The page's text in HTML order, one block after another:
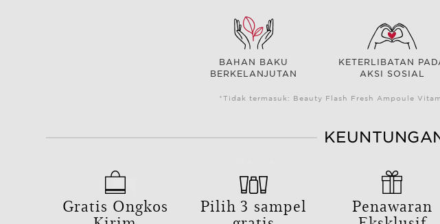
BAHAN BAKU
BERKELANJUTAN
KETERLIBATAN
AKSI SOSIAL
*Tidak termasuk: Beauty Flash Fresh Ampoule
Gratis Ongkos Pilih 3 sampel Penawaran